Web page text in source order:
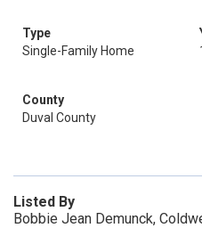
Type
Single-Family Home
County
Duval County
Listed By
Bobbie Jean Demunck,